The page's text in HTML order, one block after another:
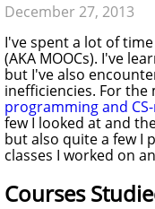
December 27, 2013
I've spent a lot of
(AKA MOOCs). I've
but I've also
inefficiencies. For the
programming and
few I looked at and
but also quite a few I
classes I worked on
Courses